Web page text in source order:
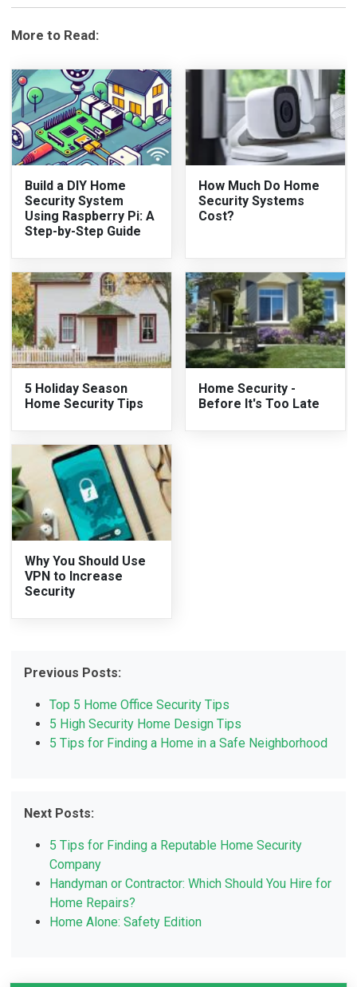
More to Read:
Build a DIY Home
Security System
Using Raspberry Pi: A
Step-by-Step Guide
How Much Do Home
Security Systems
Cost?
5 Holiday Season
Home Security Tips
Home Security -
Before It's Too Late
Why You Should Use
VPN to Increase
Security
Previous Posts:
Top 5 Home Office Security Tips
5 High Security Home Design Tips
5 Tips for Finding a Home in a Safe Neighborhood
Next Posts:
5 Tips for Finding a Reputable Home Security
Company
Handyman or Contractor: Which Should You Hire for
Home Repairs?
Home Alone: Safety Edition